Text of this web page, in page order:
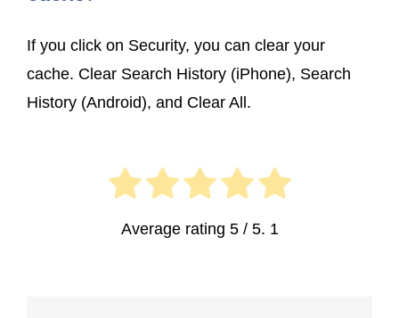
If you click on Security, you can clear your
cache. Clear Search History (iPhone), Search
History (Android), and Clear All.
Average rating 5/ 5. 1